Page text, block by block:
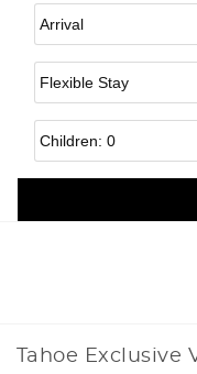
Arrival
Flexible Arrival
Children
Tahoe Exclusive